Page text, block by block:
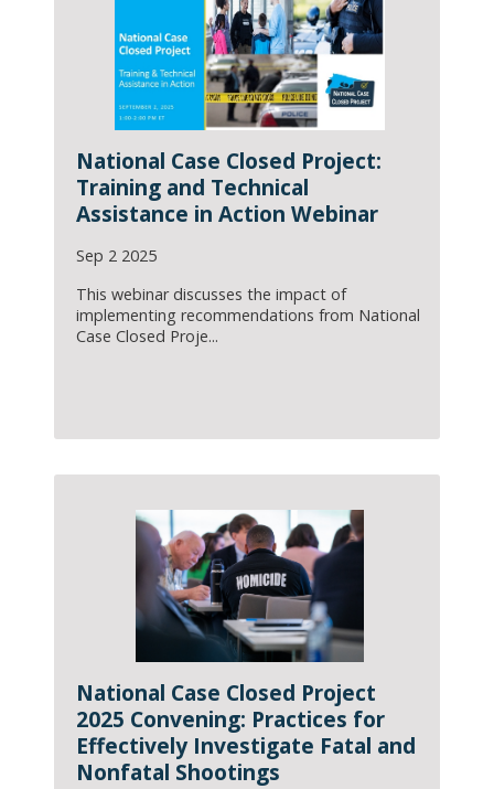
National Case Closed Project:
Training and Technical
Assistance in Action Webinar
Sep 2 2025
This webinar discusses the impact of
implementing recommendations from National
Case Closed Proje...
National Case Closed Project
2025 Convening: Practices for
Effectively Investigate Fatal and
Nonfatal Shootings